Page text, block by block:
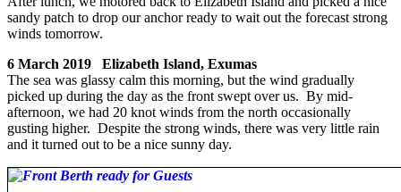
sandy patch to drop our anchor ready to wait out the forecast strong
winds tomorrow.
6 March 2019 Elizabeth Island, Exumas
The sea was glassy calm this morning, but the wind gradually
picked up during the day as the front swept over us. By mid-
afternoon, we had 20 knot winds from the north occasionally
gusting higher. Despite the strong winds, there was very little rain
and it turned out to be a nice sunny day.